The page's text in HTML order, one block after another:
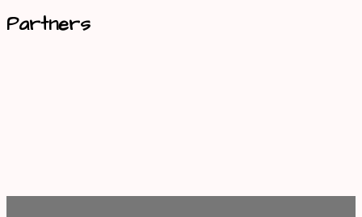
Partners